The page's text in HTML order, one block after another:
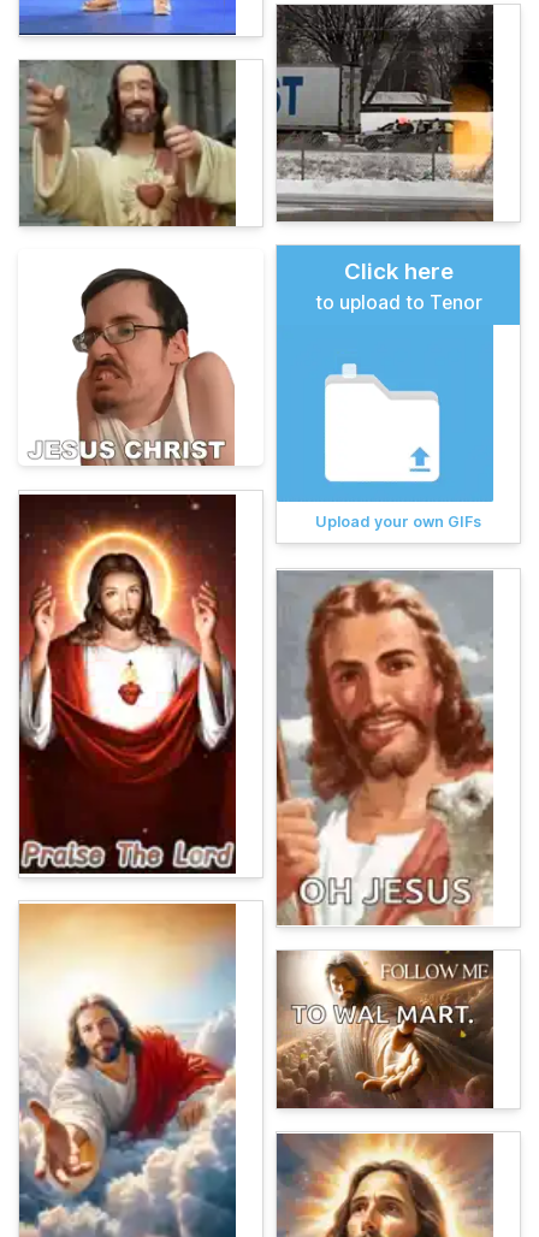
Click here
to upload to Tenor
Upload your own GIFs